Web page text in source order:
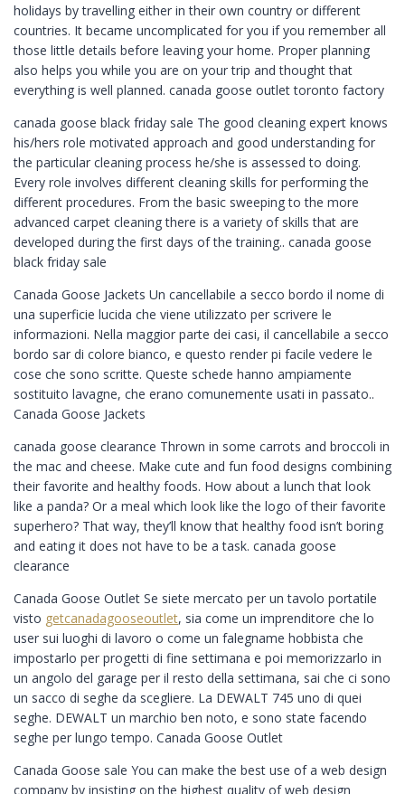
holidays by travelling either in their own country or different
countries. It became uncomplicated for you if you remember all
those little details before leaving your home. Proper planning
also helps you while you are on your trip and thought that
everything is well planned. canada goose outlet toronto factory
canada goose black friday sale The good cleaning expert knows
his/hers role motivated approach and good understanding for
the particular cleaning process he/she is assessed to doing.
Every role involves different cleaning skills for performing the
different procedures. From the basic sweeping to the more
advanced carpet cleaning there is a variety of skills that are
developed during the first days of the training.. canada goose
black friday sale
Canada Goose Jackets Un cancellabile a secco bordo il nome di
una superficie lucida che viene utilizzato per scrivere le
informazioni. Nella maggior parte dei casi, il cancellabile a secco
bordo sar di colore bianco, e questo render pi facile vedere le
cose che sono scritte. Queste schede hanno ampiamente
sostituito lavagne, che erano comunemente usati in passato..
Canada Goose Jackets
canada goose clearance Thrown in some carrots and broccoli in
the mac and cheese. Make cute and fun food designs combining
their favorite and healthy foods. How about a lunch that look
like a panda? Or a meal which look like the logo of their favorite
superhero? That way, they’ll know that healthy food isn’t boring
and eating it does not have to be a task. canada goose
clearance
Canada Goose Outlet Se siete mercato per un tavolo portatile
visto getcanadagooseoutlet, sia come un imprenditore che lo
user sui luoghi di lavoro o come un falegname hobbista che
impostarlo per progetti di fine settimana e poi memorizzarlo in
un angolo del garage per il resto della settimana, sai che ci sono
un sacco di seghe da scegliere. La DEWALT 745 uno di quei
seghe. DEWALT un marchio ben noto, e sono state facendo
seghe per lungo tempo. Canada Goose Outlet
Canada Goose sale You can make the best use of a web design
company by insisting on the highest quality of web design